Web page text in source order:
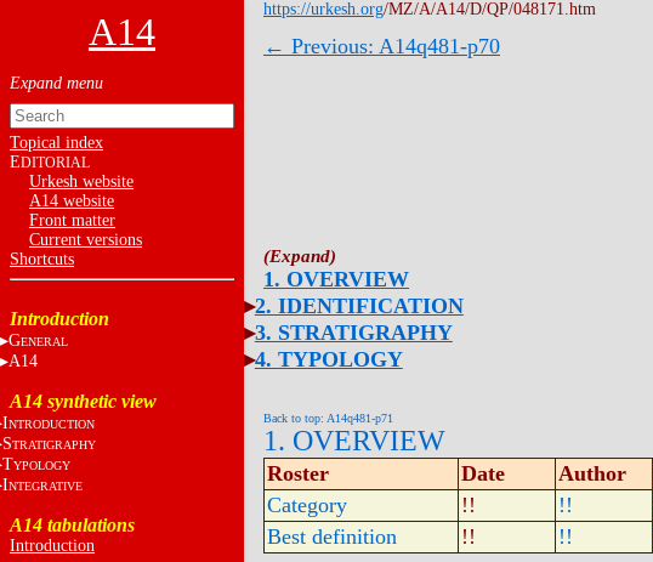
A14
Topical index
EDITORIAL
Urkesh website
A14 website
Front matter
Current versions
Shortcuts
Introduction
GENERAL
A14
A14 synthetic view
INTRODUCTION
STRATIGRAPHY
TYPOLOGY
INTEGRATIVE
A14 tabulations
Introduction
https://urkesh.org/MZ/A/A14/D/QP/048171.htm
← Previous: A14q481-p70
1. OVERVIEW
2. IDENTIFICATION
3. STRATIGRAPHY
4. TYPOLOGY
Back to top: A14q481-p71
1. OVERVIEW
Roster Date Author
Category
!! !!
Best definition
!! !!